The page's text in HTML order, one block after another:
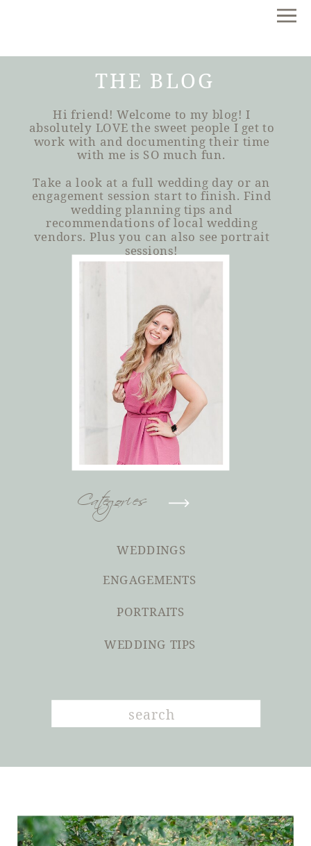
THE BLOG
Hi friend! Welcome to my blog! I
absolutely LOVE the sweet people I get to
work with and documenting their time
with me is SO much fun.
Take a look at a full wedding day or an
engagement session start to finish. Find
wedding planning tips and
recommendations of local wedding
vendors. Plus you can also see portrait
sessions!
Categories
WEDDINGS
ENGAGEMENTS
PORTRAITS
WEDDING TIPS
Search
for: